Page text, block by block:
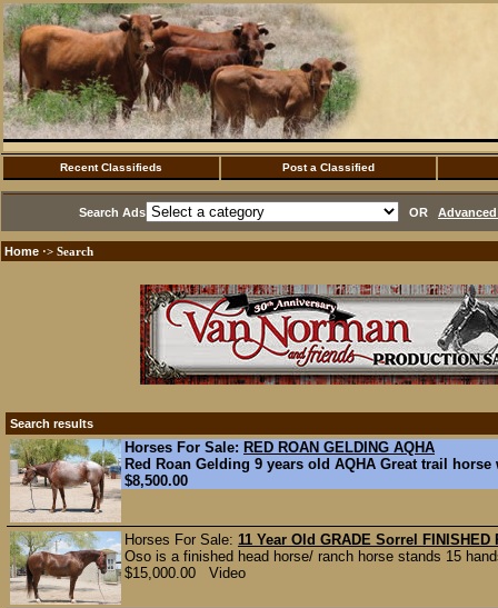
Recent Classifieds Post a Classified
Search Ads OR
Home ·> Search
Search results
Horses For Sale: RED ROAN GELDING AQHA
Red Roan Gelding 9 years old AQHA Great trail
$8,500.00
Horses For Sale: 11 Year Old GRADE Sorrel FINISHED
Oso is a finished head horse/ ranch horse stands 15
$15,000.00 Video